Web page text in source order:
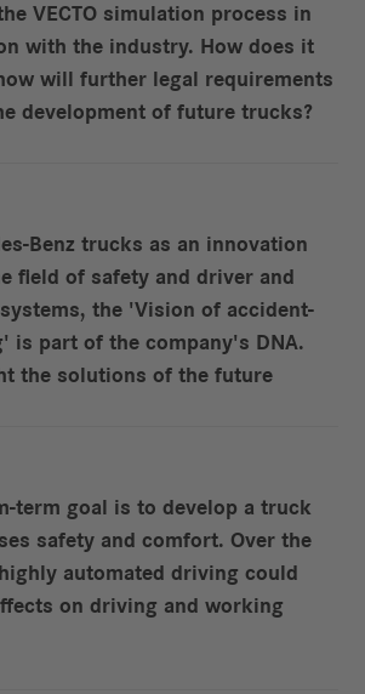
VECTO simulation process in
with the industry. How does it
will further legal requirements
development of future trucks?
Benz trucks as an innovation
field of safety and driver and
the 'Vision of accident-
is part of the company's DNA.
the solutions of the future
term goal is to develop a truck
safety and comfort. Over the
automated driving could
on driving and working